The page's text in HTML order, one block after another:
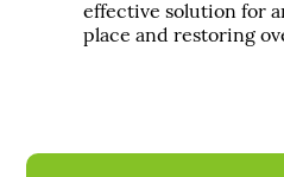
effective solution for
place and restoring